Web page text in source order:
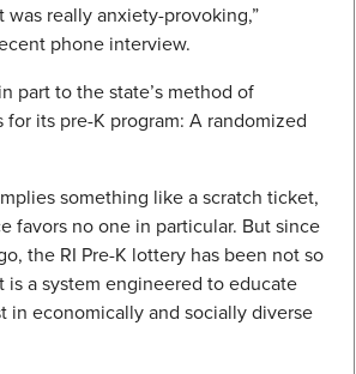
was really anxiety-provoking,”
phone interview.
part to the state’s method of
for its pre-K program: A randomized
something like a scratch ticket,
favors no one in particular. But since
the RI Pre-K lottery has been not so
is a system engineered to educate
in economically and socially diverse